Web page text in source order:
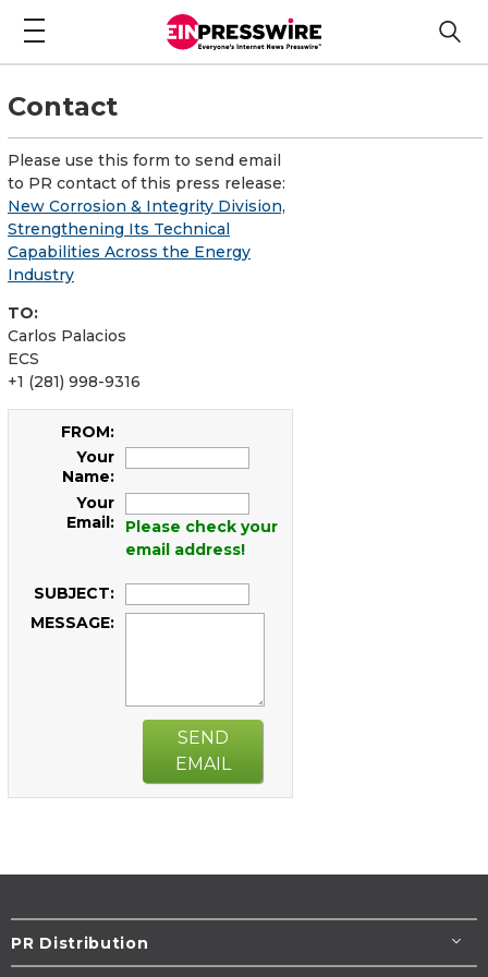
Contact
Please use this form to send email
to PR contact of this press release:
New Corrosion & Integrity Division,
Strengthening Its Technical
Capabilities Across the Energy
Industry
TO:
Carlos Palacios
ECS
+1 (281) 998-9316
FROM:
Your
Name:
Your
Email:
Please check your
email address!
SUBJECT:
MESSAGE:
SEND
EMAIL
PR Distribution